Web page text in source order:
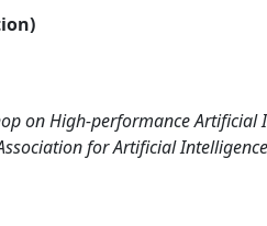
on High-performance Artificial
for Artificial